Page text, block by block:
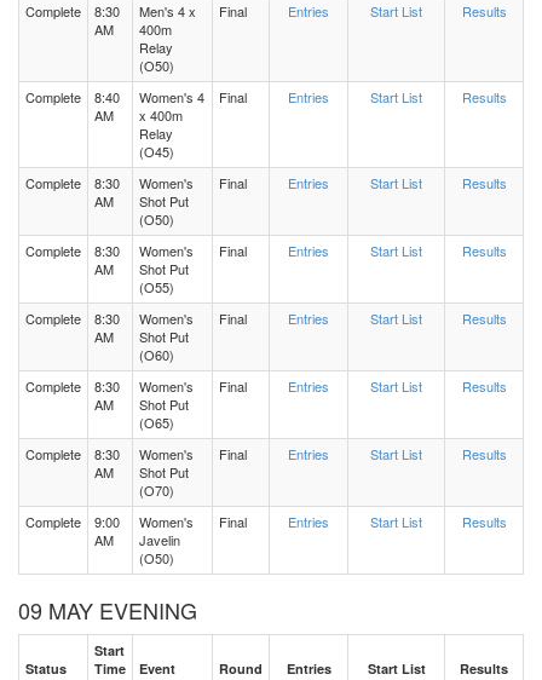
Complete
8:30
AM
Men's 4 x
400m
Relay
(O50)
Final Entries Start List Results
Complete
8:40
AM
Women's 4
x 400m
Relay
(O45)
Final Entries Start List Results
Complete
8:30
AM
Women's
Shot Put
(O50)
Final Entries Start List Results
Complete
8:30
AM
Women's
Shot Put
(O55)
Final Entries Start List Results
Complete
8:30
AM
Women's
Shot Put
(O60)
Final Entries Start List Results
Complete
8:30
AM
Women's
Shot Put
(O65)
Final Entries Start List Results
Complete
8:30
AM
Women's
Shot Put
(O70)
Final Entries Start List Results
Complete
9:00
AM
Women's
Javelin
(O50)
Final Entries Start List Results
09 MAY EVENING
Status
Start
Time
Event Round Entries Start List Results